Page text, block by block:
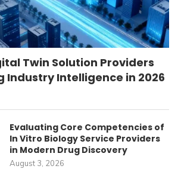
Twin Solution Providers
Industry Intelligence in 2026
Evaluating Core Competencies of
In Vitro Biology Service Providers
in Modern Drug Discovery
August 3, 2026